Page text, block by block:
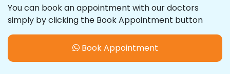
You can book an appointment with our doctors
simply by clicking the Book Appointment button
Book Appointment